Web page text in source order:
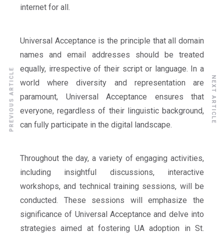
internet for all.
Universal Acceptance is the principle that all domain
names and email addresses should be treated
equally, irrespective of their script or language. In a
world where diversity and representation are
paramount, Universal Acceptance ensures that
everyone, regardless of their linguistic background,
can fully participate in the digital landscape.
Throughout the day, a variety of engaging activities,
including insightful discussions, interactive
workshops, and technical training sessions, will be
conducted. These sessions will emphasize the
significance of Universal Acceptance and delve into
strategies aimed at fostering UA adoption in St.
PREVIOUS ARTICLE NEXT ARTICLE